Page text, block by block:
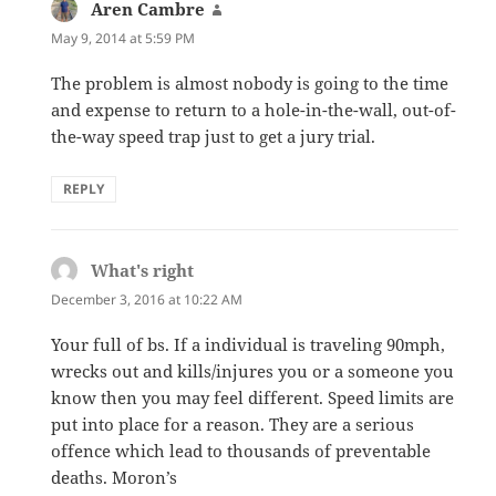
Aren Cambre
May 9, 2014 at 5:59 PM
The problem is almost nobody is going to the time
and expense to return to a hole-in-the-wall, out-of-
the-way speed trap just to get a jury trial.
REPLY
What's right
December 3, 2016 at 10:22 AM
Your full of bs. If a individual is traveling 90mph,
wrecks out and kills/injures you or a someone you
know then you may feel different. Speed limits are
put into place for a reason. They are a serious
offence which lead to thousands of preventable
deaths. Moron’s